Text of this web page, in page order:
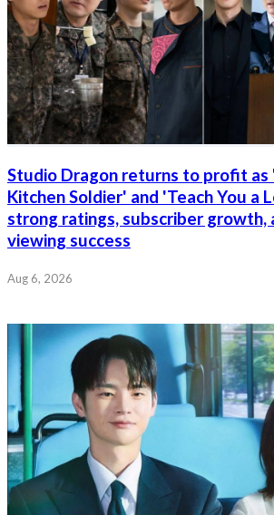
Studio Dragon returns to profit as
Kitchen Soldier' and 'Teach You a
strong ratings, subscriber growth,
viewing success
Aug 6, 2026